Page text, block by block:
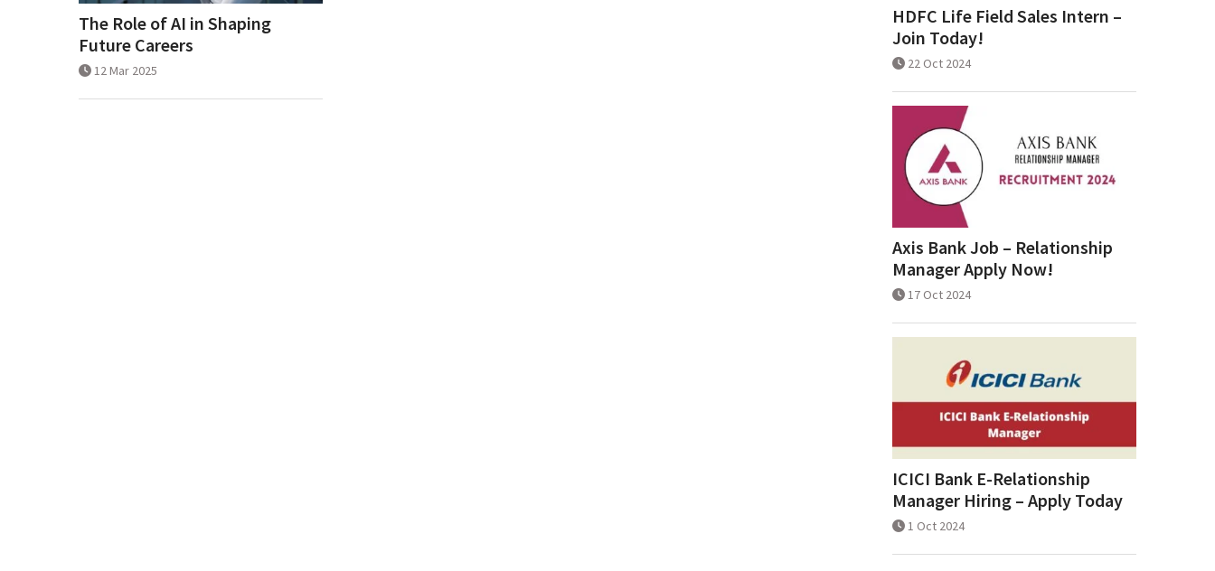
HDFC Life Field Sales Intern –
Join Today!
22 Oct 2024
Axis Bank Job – Relationship
Manager Apply Now!
17 Oct 2024
ICICI Bank E-Relationship
Manager Hiring – Apply Today
1 Oct 2024
The Role of AI in Shaping
Future Careers
12 Mar 2025